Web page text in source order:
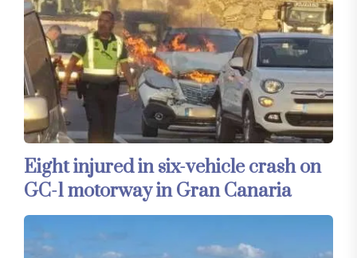
Eight injured in six-vehicle crash on
GC-1 motorway in Gran Canaria